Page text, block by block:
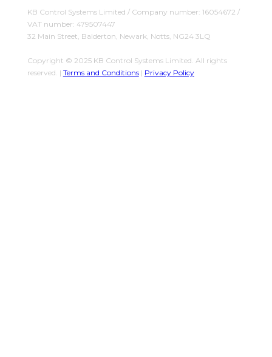
KB Control Systems Limited / Company number: 16054672 /
VAT number: 479507447
32 Main Street, Balderton, Newark, Notts, NG24 3LQ
Copyright © 2025 KB Control Systems Limited. All rights
reserved. | Terms and Conditions| Privacy Policy